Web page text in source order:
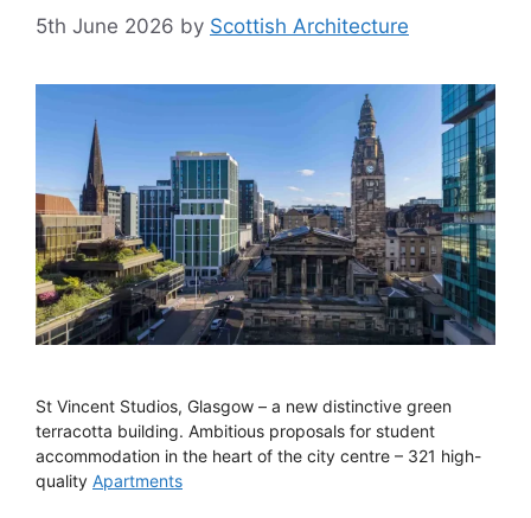
5th June 2026 by Scottish Architecture
St Vincent Studios, Glasgow – a new distinctive green
terracotta building. Ambitious proposals for student
accommodation in the heart of the city centre – 321 high-
quality Apartments